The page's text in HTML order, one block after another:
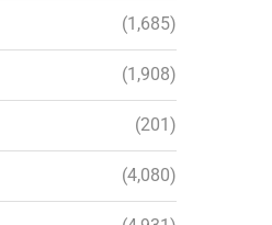
(1,685)
(1,908)
(201)
(4,080)